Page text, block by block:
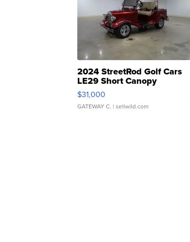
2024 StreetRod Golf Cars
LE29 Short Canopy
$31,000
GATEWAY C. | sellwild.com